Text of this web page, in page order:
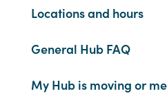
Locations and hours
General Hub FAQ
My Hub is moving or